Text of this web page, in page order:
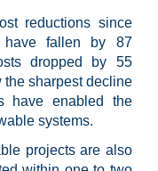
reductions since
have fallen by 87
dropped by 55
the sharpest decline
have enabled the
systems.
projects are also